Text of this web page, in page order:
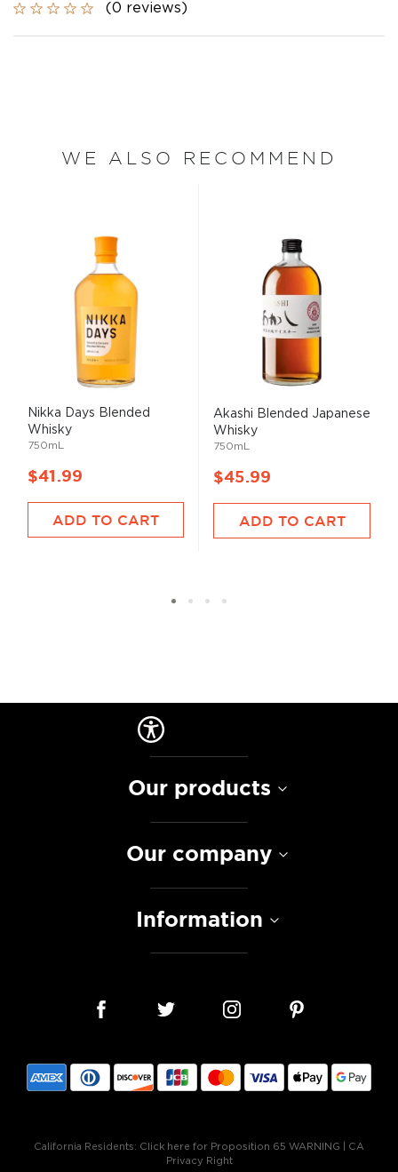
(0 reviews)
WE ALSO RECOMMEND
Nikka Days Blended
Whisky
750mL
$41.99
ADD TO CART
Akashi Blended Japanese
Whisky
750mL
$45.99
ADD TO CART
Our products
Our company
Information
California Residents: Click here for Proposition 65 WARNING
CA
Privacy Right